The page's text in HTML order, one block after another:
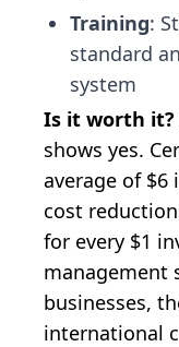
Training:
standard
system
Is it worth it?
shows yes.
average of $6
cost
for every $1
management
businesses,
international